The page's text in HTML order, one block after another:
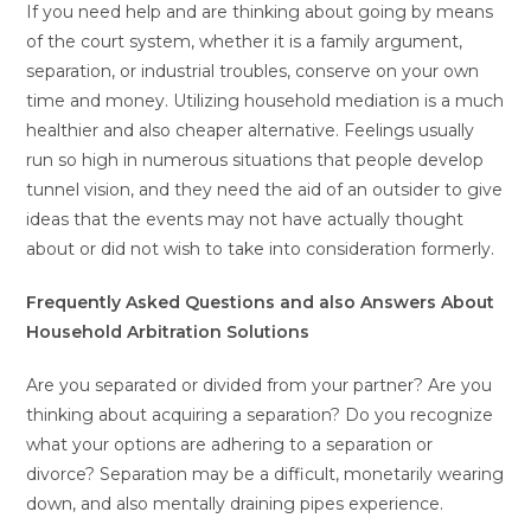
If you need help and are thinking about going by means
of the court system, whether it is a family argument,
separation, or industrial troubles, conserve on your own
time and money. Utilizing household mediation is a much
healthier and also cheaper alternative. Feelings usually
run so high in numerous situations that people develop
tunnel vision, and they need the aid of an outsider to give
ideas that the events may not have actually thought
about or did not wish to take into consideration formerly.
Frequently Asked Questions and also Answers About
Household Arbitration Solutions
Are you separated or divided from your partner? Are you
thinking about acquiring a separation? Do you recognize
what your options are adhering to a separation or
divorce? Separation may be a difficult, monetarily wearing
down, and also mentally draining pipes experience.